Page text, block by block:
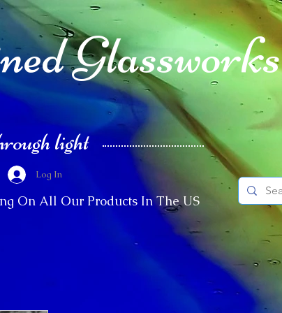
Glassworks
light
Log In
On All Our Products In The US